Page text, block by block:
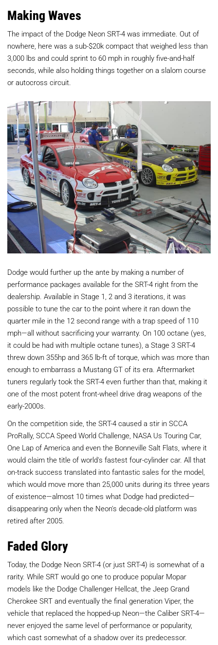
Making Waves
The impact of the Dodge Neon SRT-4 was immediate. Out of
nowhere, here was a sub-$20k compact that weighed less than
3,000 lbs and could sprint to 60 mph in roughly five-and-half
seconds, while also holding things together on a slalom course
or autocross circuit.
Dodge would further up the ante by making a number of
performance packages available for the SRT-4 right from the
dealership. Available in Stage 1, 2 and 3 iterations, it was
possible to tune the car to the point where it ran down the
quarter mile in the 12 second range with a trap speed of 110
mph—all without sacrificing your warranty. On 100 octane (yes,
it could be had with multiple octane tunes), a Stage 3 SRT-4
threw down 355hp and 365 lb-ft of torque, which was more than
enough to embarrass a Mustang GT of its era. Aftermarket
tuners regularly took the SRT-4 even further than that, making it
one of the most potent front-wheel drive drag weapons of the
early-2000s.
On the competition side, the SRT-4 caused a stir in SCCA
ProRally, SCCA Speed World Challenge, NASA Us Touring Car,
One Lap of America and even the Bonneville Salt Flats, where it
would claim the title of world's fastest four-cylinder car. All that
on-track success translated into fantastic sales for the model,
which would move more than 25,000 units during its three years
of existence—almost 10 times what Dodge had predicted—
disappearing only when the Neon's decade-old platform was
retired after 2005.
Faded Glory
Today, the Dodge Neon SRT-4 (or just SRT-4) is somewhat of a
rarity. While SRT would go one to produce popular Mopar
models like the Dodge Challenger Hellcat, the Jeep Grand
Cherokee SRT and eventually the final generation Viper, the
vehicle that replaced the hopped-up Neon—the Caliber SRT-4—
never enjoyed the same level of performance or popularity,
which cast somewhat of a shadow over its predecessor.